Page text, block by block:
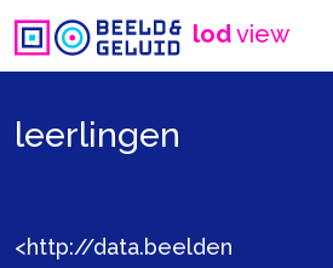
lodview
leerlingen